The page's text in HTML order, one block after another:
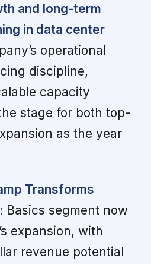
and long-term
in data center
operational
discipline,
capacity
stage for both top-
as the year
Transforms
Basics segment now
expansion, with
revenue potential